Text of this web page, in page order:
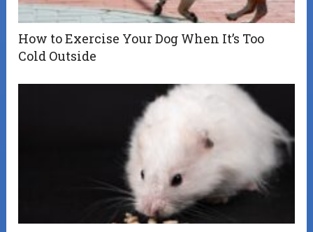
How to Exercise Your Dog When It’s Too
Cold Outside